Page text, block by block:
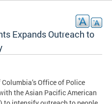
Expands Outreach to
Office of Police
the Asian Pacific American